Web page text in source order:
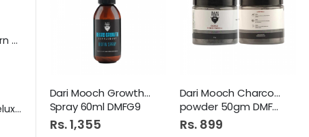
Dari Mooch Growth Vitamin
Spray 60ml DMFG9
Rs. 1,355
Dari Mooch Charcoal Tooth
powder 50gm DMFG37
Rs. 899
Fauji Corn Flakes 150Gm
Tibet Deluxe Soap 125Gm White
Rs. 149
Rs. 925
Tapal Danedar Tea 170Gm
Amafah Dastarkhwan Large